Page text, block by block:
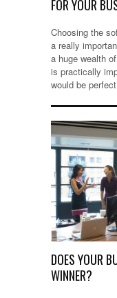
FOR YOUR
Choosing the
a really
a huge wealth
is practically
would be
DOES YOUR
WINNER?